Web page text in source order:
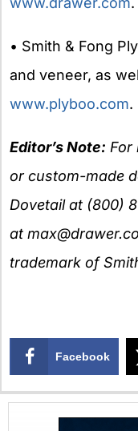
• Smith & Fong
and veneer, as
www.plyboo.com.
Editor’s Note: For
or custom-made
Dovetail at (800)
at
trademark of
Facebook